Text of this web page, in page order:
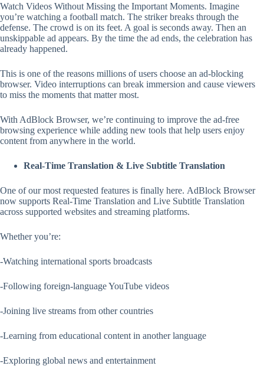
Watch Videos Without Missing the Important Moments. Imagine
you’re watching a football match. The striker breaks through the
defense. The crowd is on its feet. A goal is seconds away. Then an
unskippable ad appears. By the time the ad ends, the celebration has
already happened.
This is one of the reasons millions of users choose an ad-blocking
browser. Video interruptions can break immersion and cause viewers
to miss the moments that matter most.
With AdBlock Browser, we’re continuing to improve the ad-free
browsing experience while adding new tools that help users enjoy
content from anywhere in the world.
Real-Time Translation & Live Subtitle Translation
One of our most requested features is finally here. AdBlock Browser
now supports Real-Time Translation and Live Subtitle Translation
across supported websites and streaming platforms.
Whether you’re:
-Watching international sports broadcasts
-Following foreign-language YouTube videos
-Joining live streams from other countries
-Learning from educational content in another language
-Exploring global news and entertainment